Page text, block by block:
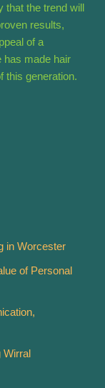
that the trend will
results,
of a
has made hair
this generation.
in Worcester
of Personal
Wirral